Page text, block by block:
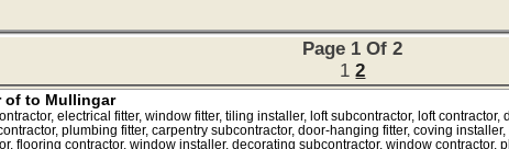
Page 1 Of 2
12
of to Mullingar
electrical fitter, window fitter, tiling installer, loft subcontractor, loft
plumbing fitter, carpentry subcontractor, door-hanging fitter, coving
flooring contractor, window installer, decorating subcontractor, window